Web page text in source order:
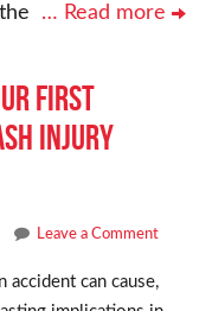
… Read more
First
injury
Leave a Comment
can cause,